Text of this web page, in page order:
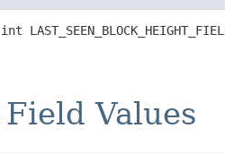
Values